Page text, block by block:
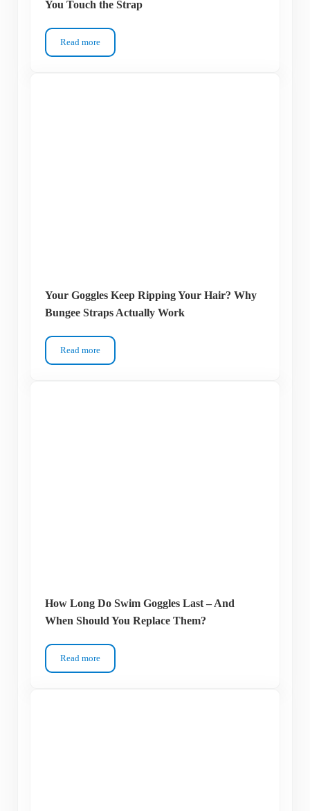
You Touch the Strap
Read moreHow to Avoid Goggle Eyes – Fix the Fit Before You Touch
Your Goggles Keep Ripping Your Hair? Why
Bungee Straps Actually Work
Read moreYour Goggles Keep Ripping Your Hair? Why Bungee Straps
How Long Do Swim Goggles Last – And
When Should You Replace Them?
Read moreHow Long Do Swim Goggles Last – And When Should You